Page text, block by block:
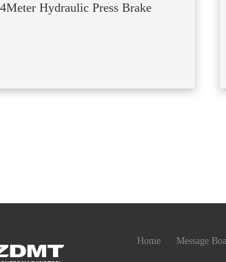
Hydraulic Press Brake
Home Message